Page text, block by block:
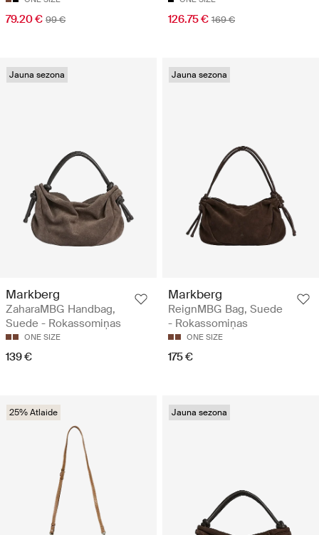
79.20 € 99 € 126.75 € 169 €
Jauna sezona
Markberg
ZaharaMBG Handbag,
Suede - Rokassomiņas
ONE SIZE
139 €
Jauna sezona
Markberg
ReignMBG Bag, Suede
- Rokassomiņas
ONE SIZE
175 €
25% Atlaide Jauna sezona